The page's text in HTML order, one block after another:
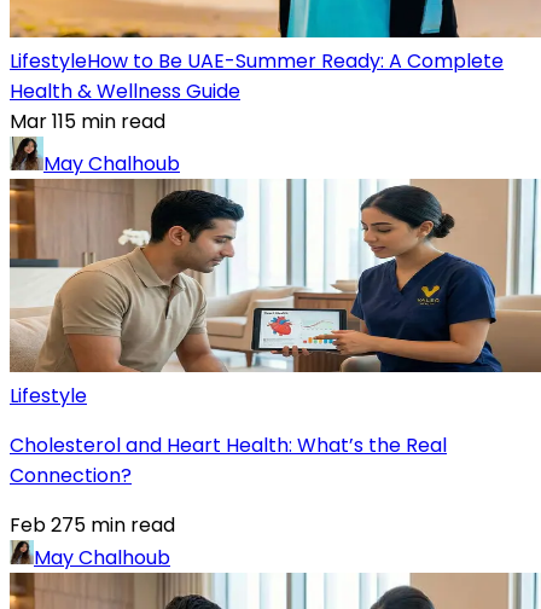
LifestyleHow to Be UAE-Summer Ready: A Complete
Health & Wellness Guide
Mar 115 min read
May Chalhoub
Lifestyle
Cholesterol and Heart Health: What’s the Real
Connection?
Feb 275 min read
May Chalhoub